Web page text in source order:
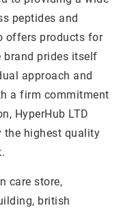
peptides and
offers products for
brand prides itself
approach and
a firm commitment
HyperHub LTD
the highest quality
care store,
british